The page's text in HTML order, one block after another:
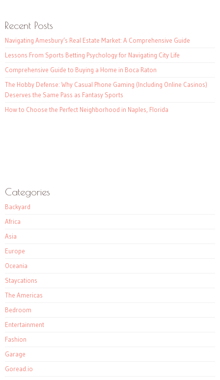
Recent Posts
Navigating Amesbury’s Real Estate Market: A Comprehensive Guide
Lessons From Sports Betting Psychology for Navigating City Life
Comprehensive Guide to Buying a Home in Boca Raton
The Hobby Defense: Why Casual Phone Gaming (Including Online Casinos)
Deserves the Same Pass as Fantasy Sports
How to Choose the Perfect Neighborhood in Naples, Florida
Categories
Backyard
Africa
Asia
Europe
Oceania
Staycations
The Americas
Bedroom
Entertainment
Fashion
Garage
Goread.io